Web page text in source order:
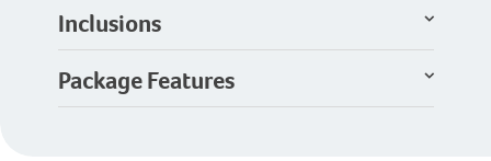
much has been fit into the space. Four bedrooms, two
bathrooms, a study room, games room and kitchen
scullery.
Act Now to Secure this Building Block!!!
Inclusions
Package Features